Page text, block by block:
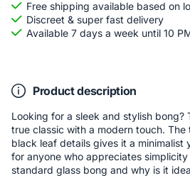
Free shipping available based on
Discreet & super fast delivery
Available 7 days a week until 10
Product description
Looking for a sleek and stylish bong?
true classic with a modern touch.
black leaf details gives it a minimalist
for anyone who appreciates
standard glass bong and why is it